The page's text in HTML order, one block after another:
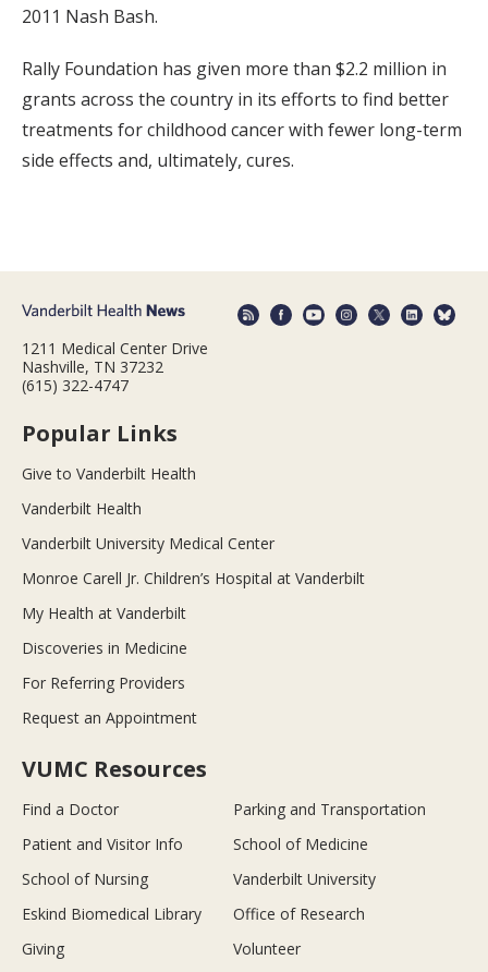
2011 Nash Bash.
Rally Foundation has given more than $2.2 million in
grants across the country in its efforts to find better
treatments for childhood cancer with fewer long-term
side effects and, ultimately, cures.
1211 Medical Center Drive
Nashville, TN 37232
(615) 322-4747
Popular Links
Give to Vanderbilt Health
Vanderbilt Health
Vanderbilt University Medical Center
Monroe Carell Jr. Children’s Hospital at Vanderbilt
My Health at Vanderbilt
Discoveries in Medicine
For Referring Providers
Request an Appointment
VUMC Resources
Find a Doctor
Parking and Transportation
Patient and Visitor Info
School of Medicine
School of Nursing
Vanderbilt University
Eskind Biomedical Library
Office of Research
Giving
Volunteer